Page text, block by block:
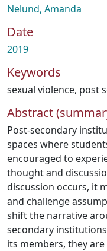
Nelund, Amanda
Date
2019
Keywords
sexual violence, post
Abstract
Post-secondary
spaces where
encouraged to
thought and
discussion occurs, it
and challenge
shift the narrative
secondary
its members, they